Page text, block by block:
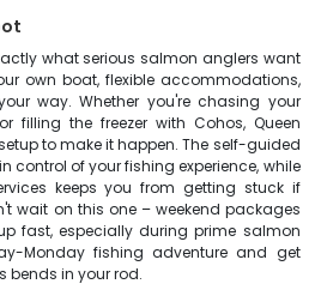
what serious salmon anglers want
own boat, flexible accommodations,
way. Whether you're chasing your
filling the freezer with Cohos, Queen
to make it happen. The self-guided
control of your fishing experience, while
keeps you from getting stuck if
wait on this one – weekend packages
fast, especially during prime salmon
Monday fishing adventure and get
bends in your rod.